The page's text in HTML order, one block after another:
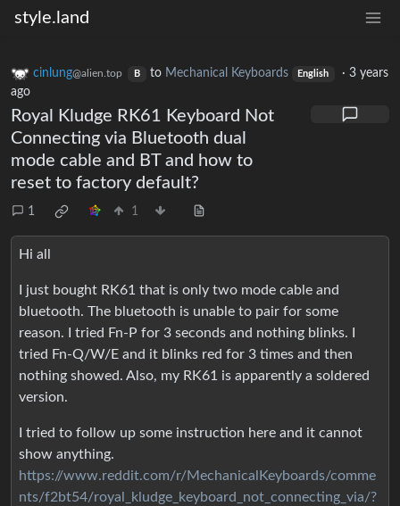
style.land
cinlung@alien.top B to Mechanical Keyboards English ·3 years
ago
Royal Kludge RK61 Keyboard Not
Connecting via Bluetooth dual
mode cable and BT and how to
reset to factory default?
1 1
Hi all
I just bought RK61 that is only two mode cable and
bluetooth. The bluetooth is unable to pair for some
reason. I tried Fn-P for 3 seconds and nothing blinks. I
tried Fn-Q/W/E and it blinks red for 3 times and then
nothing showed. Also, my RK61 is apparently a soldered
version.
I tried to follow up some instruction here and it cannot
show anything.
https://www.reddit.com/r/MechanicalKeyboards/comme
nts/f2bt54/royal_kludge_keyboard_not_connecting_via/?